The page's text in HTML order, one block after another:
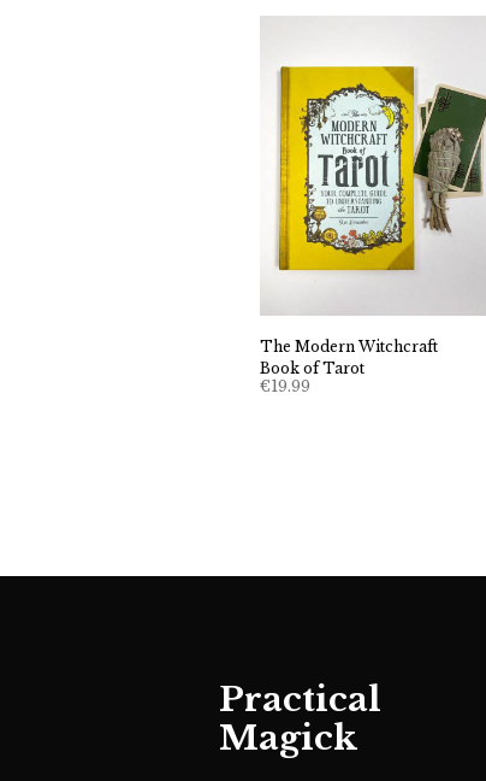
The Modern Witchcraft
Book of Tarot
€19.99
Practical
Magick